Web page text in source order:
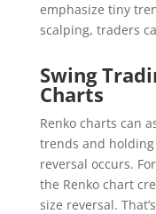
emphasize tiny
scalping, traders
Swing
Charts
Renko charts can
trends and
reversal occurs.
the Renko chart
size reversal.